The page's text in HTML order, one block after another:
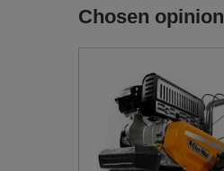
Chosen opinion